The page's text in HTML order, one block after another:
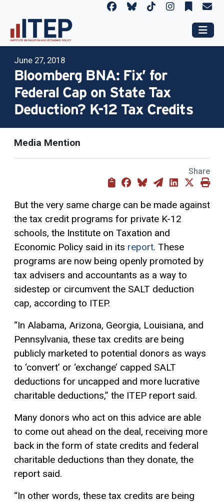
June 27, 2018
Bloomberg BNA: Fix’ for
Federal Cap on State Tax
Deduction? K-12 Tax Credits
Media Mention
Share
But the very same charge can be made against
the tax credit programs for private K-12
schools, the Institute on Taxation and
Economic Policy said in its report. These
programs are now being openly promoted by
tax advisers and accountants as a way to
sidestep or circumvent the SALT deduction
cap, according to ITEP.
“In Alabama, Arizona, Georgia, Louisiana, and
Pennsylvania, these tax credits are being
publicly marketed to potential donors as ways
to ‘convert’ or ‘exchange’ capped SALT
deductions for uncapped and more lucrative
charitable deductions,” the ITEP report said.
Many donors who act on this advice are able
to come out ahead on the deal, receiving more
back in the form of state credits and federal
charitable deductions than they donate, the
report said.
“In other words, these tax credits are being